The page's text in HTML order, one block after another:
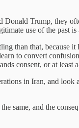
Trump, they
use of the past is
than that, because
to convert
consent, or at
in Iran, and
same, and the